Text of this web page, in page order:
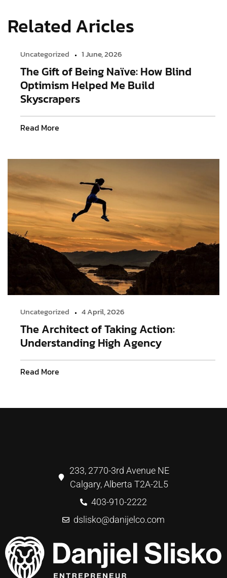
Related Aricles
Uncategorized 1 June, 2026
The Gift of Being Naïve: How Blind
Optimism Helped Me Build
Skyscrapers
Read More
Uncategorized 4 April, 2026
The Architect of Taking Action:
Understanding High Agency
Read More
233, 2770-3rd Avenue NE
Calgary, Alberta T2A-2L5
403-910-2222
dslisko@danijelco.com